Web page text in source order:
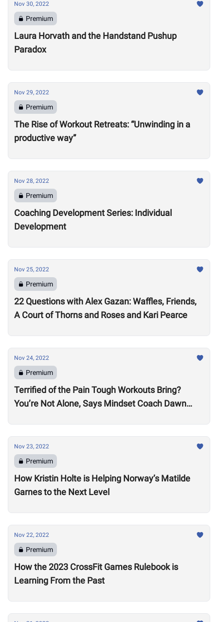
Nov 30, 2022
Premium
Laura Horvath and the Handstand Pushup
Paradox
Nov 29, 2022
Premium
The Rise of Workout Retreats: “Unwinding in a
productive way”
Nov 28, 2022
Premium
Coaching Development Series: Individual
Development
Nov 25, 2022
Premium
22 Questions with Alex Gazan: Waffles, Friends,
A Court of Thorns and Roses and Kari Pearce
Nov 24, 2022
Premium
Terrified of the Pain Tough Workouts Bring?
You’re Not Alone, Says Mindset Coach Dawn
Nov 23, 2022
Premium
How Kristin Holte is Helping Norway’s Matilde
Garnes to the Next Level
Nov 22, 2022
Premium
How the 2023 CrossFit Games Rulebook is
Learning From the Past